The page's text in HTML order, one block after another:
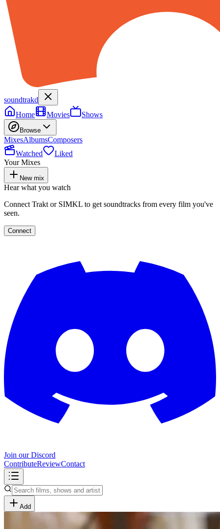
soundtrakd
Home
Movies Shows
Browse
MixesAlbumsComposers
Watched
Liked
Your Mixes
New mix
Hear what you watch
Connect Trakt or SIMKL to get soundtracks from every film you've
seen.
Connect
Join our Discord
ContributeReviewContact
Add